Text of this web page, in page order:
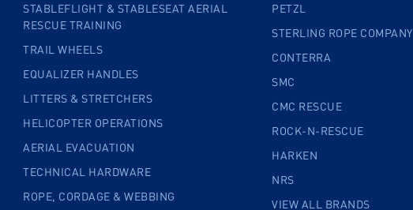
STABLEFLIGHT & STABLESEAT AERIAL
RESCUE TRAINING
TRAIL WHEELS
EQUALIZER HANDLES
LITTERS & STRETCHERS
HELICOPTER OPERATIONS
AERIAL EVACUATION
TECHNICAL HARDWARE
ROPE, CORDAGE & WEBBING
PETZL
STERLING ROPE COMPANY
CONTERRA
SMC
CMC RESCUE
ROCK-N-RESCUE
HARKEN
NRS
VIEW ALL BRANDS